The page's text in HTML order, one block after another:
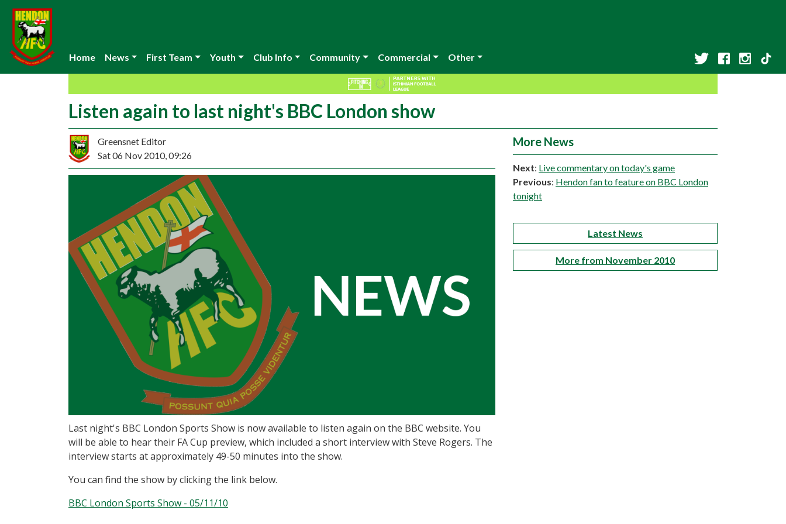
Home News First Team Youth Club Info Community Commercial Other
Listen again to last night's BBC London show
Greensnet Editor
Sat 06 Nov 2010, 09:26
Last night's BBC London Sports Show is now available to listen again on the BBC website. You
will be able to hear their FA Cup preview, which included a short interview with Steve Rogers. The
interview starts at approximately 49-50 minutes into the show.
You can find the show by clicking the link below.
BBC London Sports Show - 05/11/10
More News
Next: Live commentary on today's game
Previous: Hendon fan to feature on BBC London
tonight
Latest News
More from November 2010